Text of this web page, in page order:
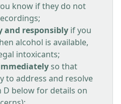
know if they do not
and responsibly if you
alcohol is available,
intoxicants;
so that
to address and resolve
D below for details on